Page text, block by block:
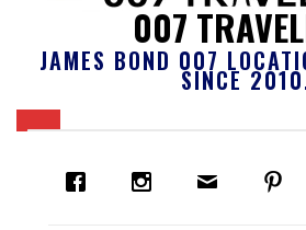
007
JAMES BOND 007
SINCE